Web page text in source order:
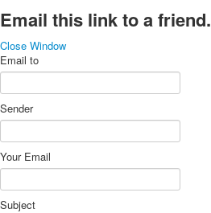
Email this link to a friend.
Close Window
Email to
Sender
Your Email
Subject